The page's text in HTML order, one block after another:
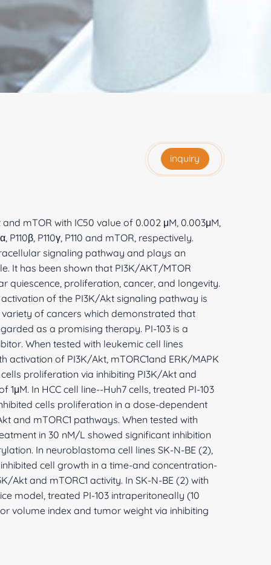
inquiry
mTOR with IC50 value of 0.002 μM, 0.003μM,
P110β, P110γ, P110 and mTOR, respectively.
signaling pathway and plays an
It has been shown that PI3K/AKT/MTOR
quiescence, proliferation, cancer, and longevity.
of the PI3K/Akt signaling pathway is
of cancers which demonstrated that
as a promising therapy. PI-103 is a
When tested with leukemic cell lines
activation of PI3K/Akt, mTORC1and ERK/MAPK
proliferation via inhibiting PI3K/Akt and
1μM. In HCC cell line--Huh7 cells, treated PI-103
cells proliferation in a dose-dependent
and mTORC1 pathways. When tested with
in 30 nM/L showed significant inhibition
In neuroblastoma cell lines SK-N-BE (2),
inhibited cell growth in a time-and concentration-
Akt and mTORC1 activity. In SK-N-BE (2) with
model, treated PI-103 intraperitoneally (10
volume index and tumor weight via inhibiting